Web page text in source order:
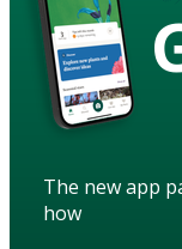
The new app
how